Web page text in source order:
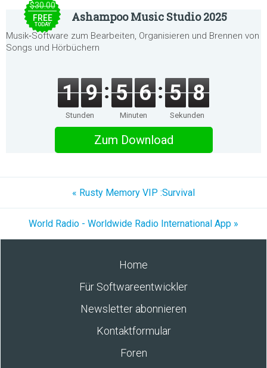
$30.00
FREE
TODAY
Ashampoo Music Studio 2025
Musik‑Software zum Bearbeiten, Organisieren und Brennen von
Songs und Hörbüchern
1 9
Stunden
5 6
Minuten
5 8
Sekunden
Zum Download
« Rusty Memory VIP :Survival
World Radio - Worldwide Radio International App »
Home
Für Softwareentwickler
Newsletter abonnieren
Kontaktformular
Foren